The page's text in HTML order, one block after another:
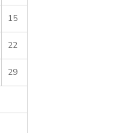
15
22
29